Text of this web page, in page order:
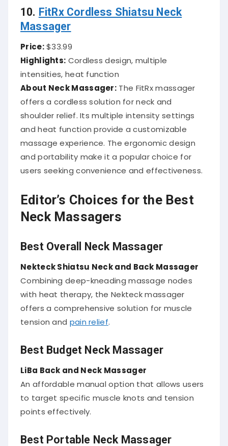
10. FitRx Cordless Shiatsu Neck
Massager
Price:$33.99
Highlights: Cordless design, multiple
intensities, heat function
About Neck Massager: The FitRx massager
offers a cordless solution for neck and
shoulder relief. Its multiple intensity settings
and heat function provide a customizable
massage experience. The ergonomic design
and portability make it a popular choice for
users seeking convenience and effectiveness.
Editor’s Choices for the Best
Neck Massagers
Best Overall Neck Massager
Nekteck Shiatsu Neck and Back Massager
Combining deep-kneading massage nodes
with heat therapy, the Nekteck massager
offers a comprehensive solution for muscle
tension and pain relief.
Best Budget Neck Massager
LiBa Back and Neck Massager
An affordable manual option that allows users
to target specific muscle knots and tension
points effectively.
Best Portable Neck Massager